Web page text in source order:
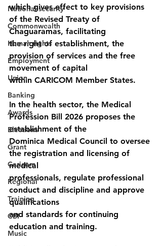
National security
Commonwealth
Human rights
Employment
Union
Banking
Awards
Elections
Grant
Caricom
Regional
Training
CBI
Music
which gives effect to key provisions
of the Revised Treaty of
Chaguaramas, facilitating
the right of establishment, the
provision of services and the free
movement of capital
within CARICOM Member States.
In the health sector, the Medical
Profession Bill 2026 proposes the
establishment of the
Dominica Medical Council to oversee
the registration and licensing of
medical
professionals, regulate professional
conduct and discipline and approve
qualifications
and standards for continuing
education and training.